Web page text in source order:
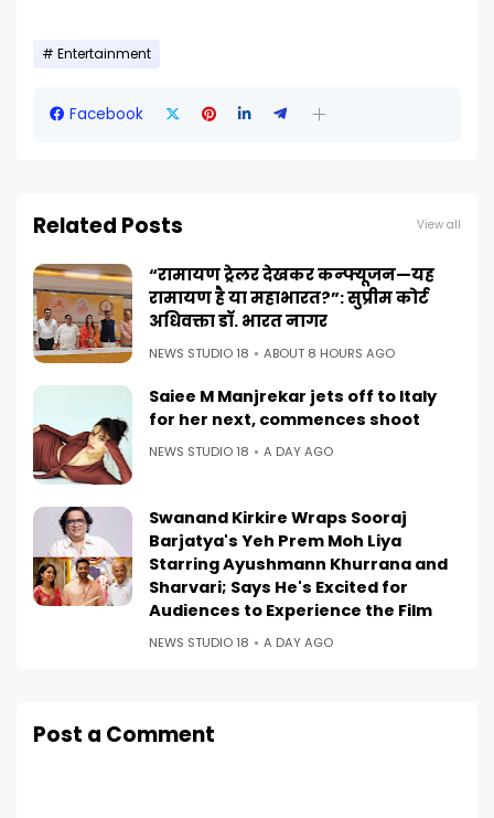
Entertainment
Facebook
Related Posts View all
“रामायण ट्रेलर देखकर कन्फ्यूजन—यह
रामायण है या महाभारत?”: सुप्रीम कोर्ट
अधिवक्ता डॉ. भारत नागर
NEWS STUDIO 18 ABOUT 8 HOURS AGO
Saiee M Manjrekar jets off to Italy
for her next, commences shoot
NEWS STUDIO 18 A DAY AGO
Swanand Kirkire Wraps Sooraj
Barjatya's Yeh Prem Moh Liya
Starring Ayushmann Khurrana and
Sharvari; Says He's Excited for
Audiences to Experience the Film
NEWS STUDIO 18 A DAY AGO
Post a Comment